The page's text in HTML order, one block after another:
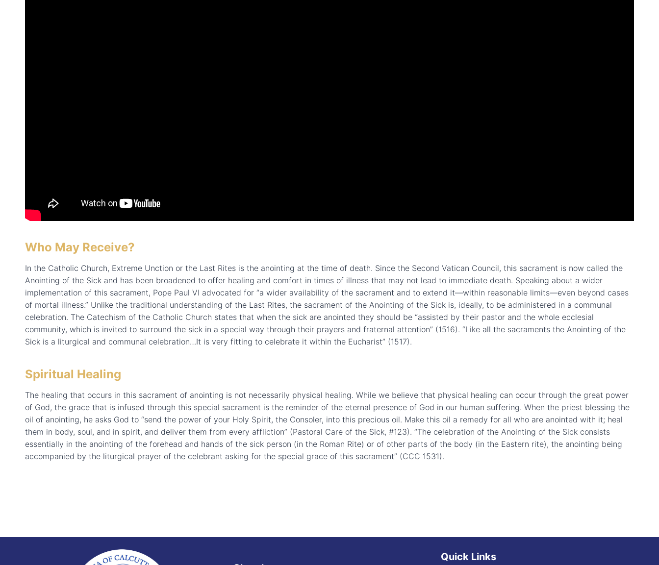
Who May Receive?
In the Catholic Church, Extreme Unction or the Last Rites is the anointing at the time of death. Since the Second Vatican Council, this sacrament is now called the
Anointing of the Sick and has been broadened to offer healing and comfort in times of illness that may not lead to immediate death. Speaking about a wider
implementation of this sacrament, Pope Paul VI advocated for “a wider availability of the sacrament and to extend it—within reasonable limits—even beyond cases
of mortal illness.” Unlike the traditional understanding of the Last Rites, the sacrament of the Anointing of the Sick is, ideally, to be administered in a communal
celebration. The Catechism of the Catholic Church states that when the sick are anointed they should be “assisted by their pastor and the whole ecclesial
community, which is invited to surround the sick in a special way through their prayers and fraternal attention” (1516). “Like all the sacraments the Anointing of the
Sick is a liturgical and communal celebration…It is very fitting to celebrate it within the Eucharist” (1517).
Spiritual Healing
The healing that occurs in this sacrament of anointing is not necessarily physical healing. While we believe that physical healing can occur through the great power
of God, the grace that is infused through this special sacrament is the reminder of the eternal presence of God in our human suffering. When the priest blessing the
oil of anointing, he asks God to “send the power of your Holy Spirit, the Consoler, into this precious oil. Make this oil a remedy for all who are anointed with it; heal
them in body, soul, and in spirit, and deliver them from every affliction” (Pastoral Care of the Sick, #123). “The celebration of the Anointing of the Sick consists
essentially in the anointing of the forehead and hands of the sick person (in the Roman Rite) or of other parts of the body (in the Eastern rite), the anointing being
accompanied by the liturgical prayer of the celebrant asking for the special grace of this sacrament” (CCC 1531).
Quick Links